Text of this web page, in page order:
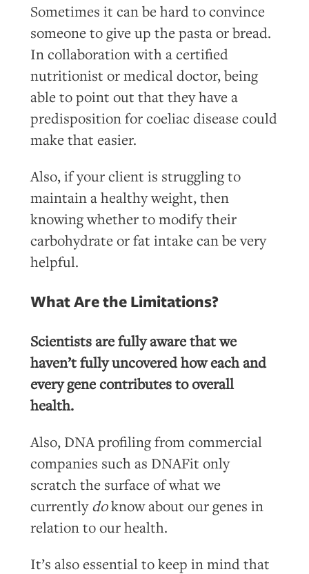
Sometimes it can be hard to convince
someone to give up the pasta or bread.
In collaboration with a certified
nutritionist or medical doctor, being
able to point out that they have a
predisposition for coeliac disease could
make that easier.
Also, if your client is struggling to
maintain a healthy weight, then
knowing whether to modify their
carbohydrate or fat intake can be very
helpful.
What Are the Limitations?
Scientists are fully aware that we
haven’t fully uncovered how each and
every gene contributes to overall
health.
Also, DNA profiling from commercial
companies such as DNAFit only
scratch the surface of what we
currentlydoknow about our genes in
relation to our health.
It’s also essential to keep in mind that